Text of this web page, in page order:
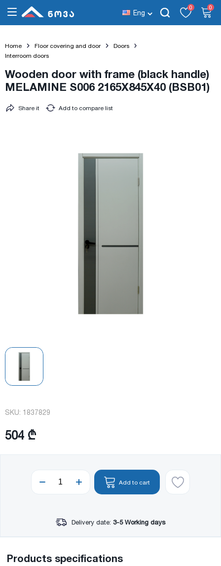
Eng
0 0
Home Floor covering and door
Doors
Interroom doors
Wooden door with frame (black handle)
MELAMINE S006 2165X845X40 (BSB01)
Add to compare list
Share it
SKU: 1837829
504 ₾
Add to cart
Delivery date: 3-5 Working days
Products specifications